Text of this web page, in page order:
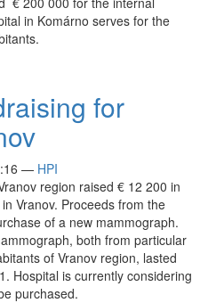
in Komárno serves for the
for
— HPI
region raised € 12 200 in
Vranov. Proceeds from the
of a new mammograph.
both from particular
of Vranov region, lasted
Hospital is currently considering
purchased.